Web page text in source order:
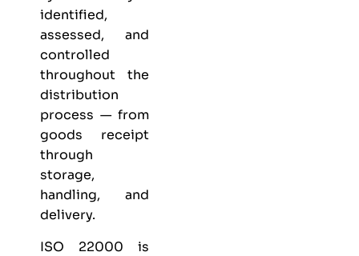
identified,
assessed, and
controlled
throughout the
distribution
process — from
goods receipt
through
storage,
handling, and
delivery.
ISO 22000 is